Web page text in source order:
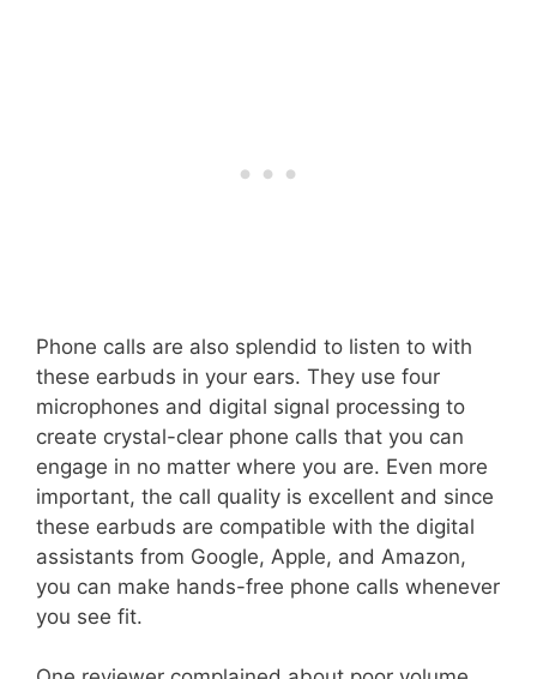
Phone calls are also splendid to listen to with
these earbuds in your ears. They use four
microphones and digital signal processing to
create crystal-clear phone calls that you can
engage in no matter where you are. Even more
important, the call quality is excellent and since
these earbuds are compatible with the digital
assistants from Google, Apple, and Amazon,
you can make hands-free phone calls whenever
you see fit.